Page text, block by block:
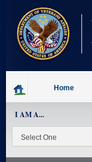
content
Home
I AM A...